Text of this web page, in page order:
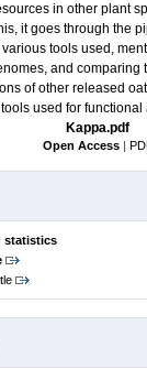
in other plant
it goes through the
tools used,
and comparing
of other released
used for functional
Kappa.pdf
Open Access |
statistics